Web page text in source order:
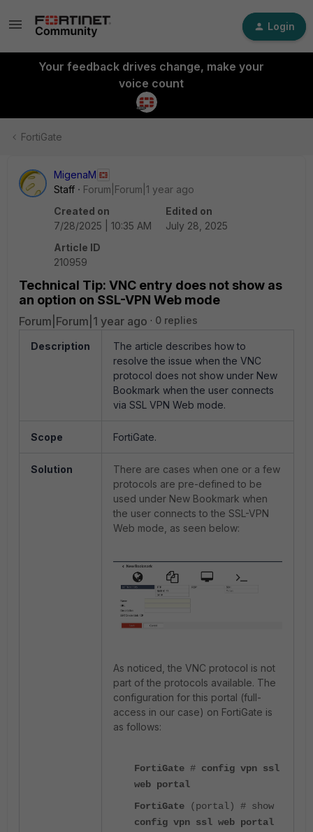
Login
Your feedback drives change, make your
voice count
FortiGate
MigenaM
Staff
Forum|Forum|1 year ago
Created on
7/28/2025 | 10:35 AM
Edited on
July 28, 2025
Article ID
210959
Technical Tip: VNC entry does not show as
an option on SSL-VPN Web mode
Forum|Forum|1 year ago 0 replies
Description
The article describes how to
resolve the issue when the VNC
protocol does not show under New
Bookmark when the user connects
via SSL VPN Web mode.
Scope FortiGate.
Solution
There are cases when one or a few
protocols are pre-defined to be
used under New Bookmark when
the user connects to the SSL-VPN
Web mode, as seen below:
As noticed, the VNC protocol is not
part of the protocols available. The
configuration for this portal (full-
access in our case) on FortiGate is
as follows:
FortiGate # config vpn ssl
web portal
FortiGate (portal) # show
config vpn ssl web portal